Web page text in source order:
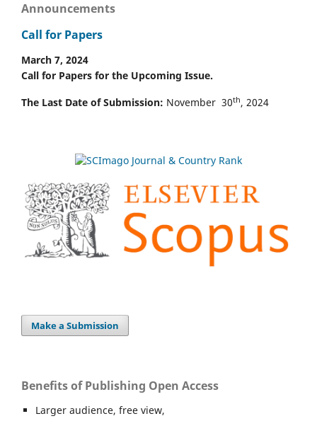
Announcements
Call for Papers
March 7, 2024
Call for Papers for the Upcoming Issue.
The Last Date of Submission: November 30th, 2024
Make a Submission
Benefits of Publishing Open Access
Larger audience, free view,